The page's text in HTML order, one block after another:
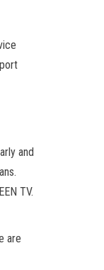
and
TV.
are